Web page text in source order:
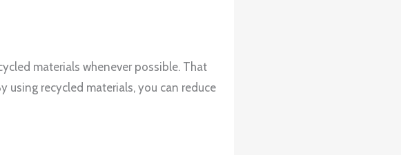
materials whenever possible. That
using recycled materials, you can reduce